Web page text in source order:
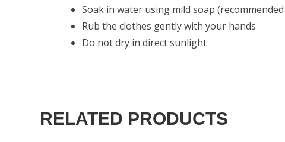
Soak in water using mild soap
Rub the clothes gently with your hands
Do not dry in direct sunlight
RELATED PRODUCTS